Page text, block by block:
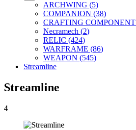
ARCHWING (5)
COMPANION (38)
CRAFTING COMPONENT
Necramech (2)
RELIC (424)
WARFRAME (86)
WEAPON (545)
Streamline
Streamline
4